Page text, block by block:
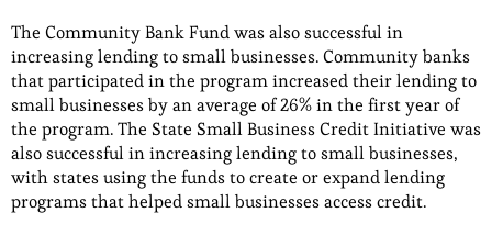
The Community Bank Fund was also successful in
increasing lending to small businesses. Community banks
that participated in the program increased their lending to
small businesses by an average of 26% in the first year of
the program. The State Small Business Credit Initiative was
also successful in increasing lending to small businesses,
with states using the funds to create or expand lending
programs that helped small businesses access credit.